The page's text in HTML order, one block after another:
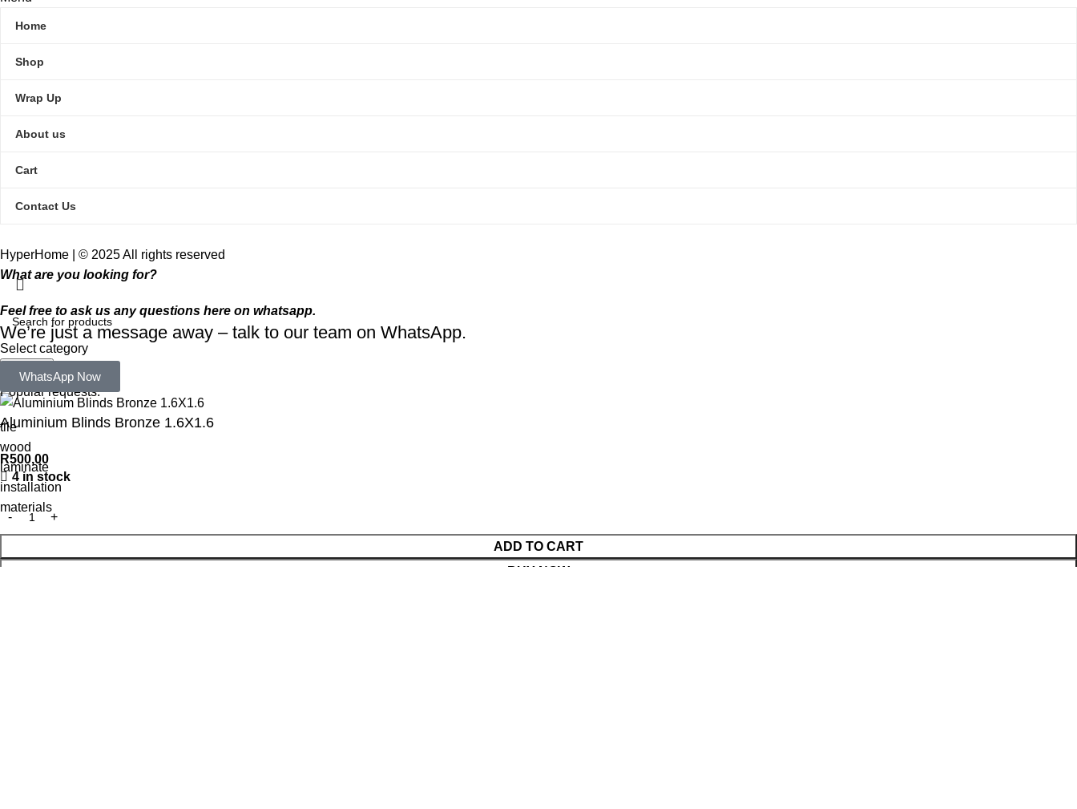
Home
Shop
Wrap Up
About us
Cart
Contact Us
HyperHome | © 2025 All rights reserved​
Select category
Search
Popular requests:
tile
wood
laminate
installation
materials
What are you looking for?
Feel free to ask us any questions here on whatsapp.
We’re just a message away – talk to our team on WhatsApp.
WhatsApp Now
Aluminium Blinds Bronze 1.6X1.6
R500,00
4 in stock
ADD TO CART
BUY NOW